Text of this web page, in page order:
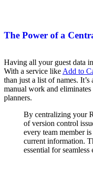
The Power of a
Having all your guest data
With a service like Add to
than just a list of names.
manual work and
planners.
By centralizing your
of version control
every team member
current information.
essential for